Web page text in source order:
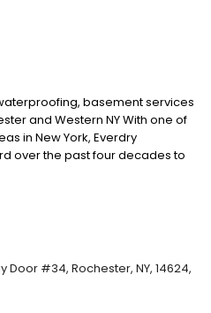
basement services
and Western NY With one of
in New York, Everdry
over the past four decades to
and integrity.
Door #34, Rochester, NY, 14624,